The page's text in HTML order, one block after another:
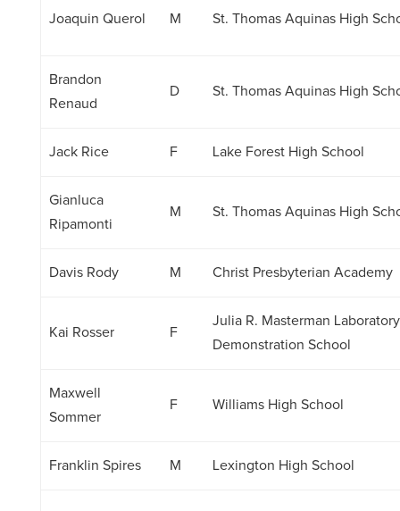
Joaquin Querol M St. Thomas Aquinas High
Brandon
Renaud
D St. Thomas Aquinas High
Jack Rice F Lake Forest High School
Gianluca
Ripamonti
M St. Thomas Aquinas High
Davis Rody M Christ Presbyterian Academy
Kai Rosser F
Julia R. Masterman
Demonstration School
Maxwell
Sommer
F Williams High School
Franklin Spires M Lexington High School